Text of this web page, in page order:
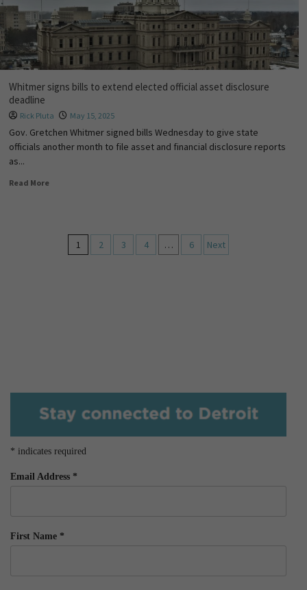
Whitmer signs bills to extend elected official asset disclosure
deadline
Rick Pluta May 15, 2025
Gov. Gretchen Whitmer signed bills Wednesday to give state
officials another month to file asset and financial disclosure reports
as...
Read More
1 2 3 4 … 6 Next
* indicates required
Email Address *
First Name *